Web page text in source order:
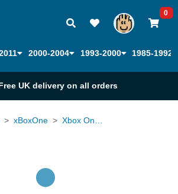
0
2000-2004 1993-2000 1985-1992
UK delivery on all orders
xBoxOne